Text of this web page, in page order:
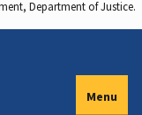
Department of Justice.
Menu